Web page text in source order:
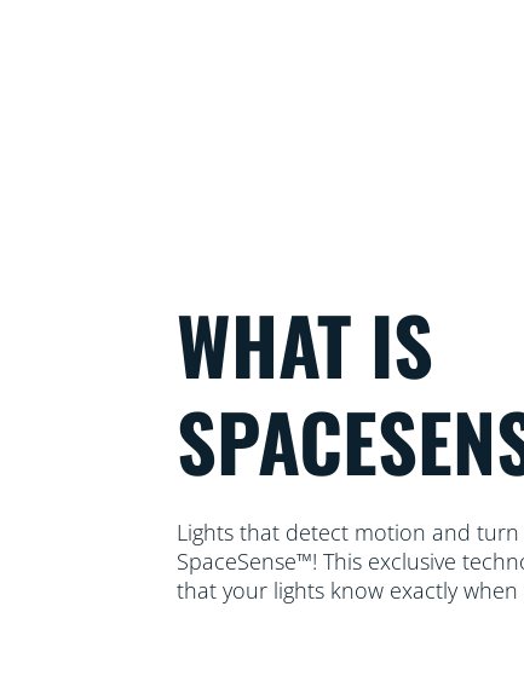
WHAT IS
Lights that detect motion and
SpaceSense™! This exclusive
that your lights know exactly